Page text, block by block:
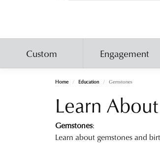
Custom Engagement
Home Education Gemstones
Learn
Gemstones:
Learn about gemstones and